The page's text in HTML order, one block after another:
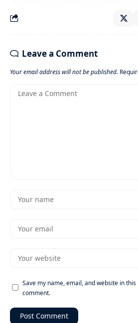
Leave a Comment
Your email address will not be published.
Save my name, email, and website in
comment.